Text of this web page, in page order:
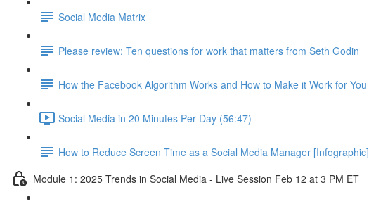
Social Media Matrix
Please review: Ten questions for work that matters from Seth Godin
How the Facebook Algorithm Works and How to Make it Work for You
Social Media in 20 Minutes Per Day (56:47)
How to Reduce Screen Time as a Social Media Manager [Infographic]
Module 1: 2025 Trends in Social Media - Live Session Feb 12 at 3 PM ET